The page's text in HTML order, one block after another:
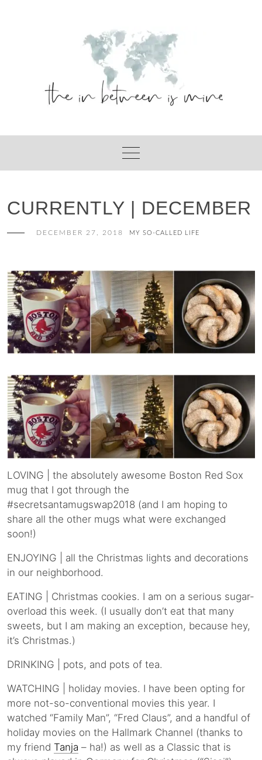
CURRENTLY | DECEMBER
DECEMBER 27, 2018 MY SO-CALLED LIFE
LOVING | the absolutely awesome Boston Red Sox
mug that I got through the
#secretsantamugswap2018 (and I am hoping to
share all the other mugs what were exchanged
soon!)
ENJOYING | all the Christmas lights and decorations
in our neighborhood.
EATING | Christmas cookies. I am on a serious sugar-
overload this week. (I usually don’t eat that many
sweets, but I am making an exception, because hey,
it’s Christmas.)
DRINKING | pots, and pots of tea.
WATCHING | holiday movies. I have been opting for
more not-so-conventional movies this year. I
watched “Family Man”, “Fred Claus”, and a handful of
holiday movies on the Hallmark Channel (thanks to
my friend Tanja – ha!) as well as a Classic that is